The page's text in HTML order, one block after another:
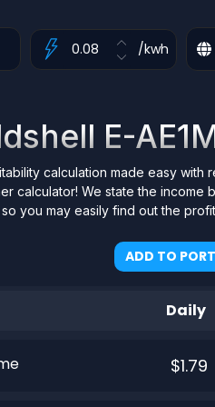
/kwh
E-
calculation made easy with
calculator! We state the
so you may easily find out the
ADD TO
Daily
$1.79